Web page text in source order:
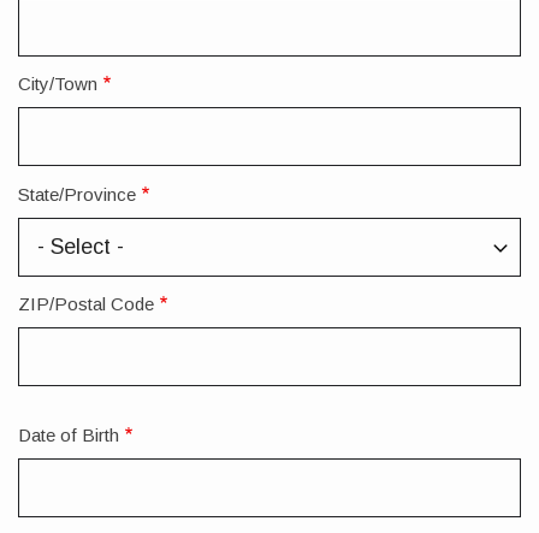
City/Town
State/Province
ZIP/Postal Code
Date of Birth